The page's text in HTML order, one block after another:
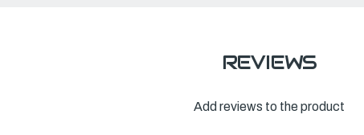
REVIEWS
Add reviews to the product